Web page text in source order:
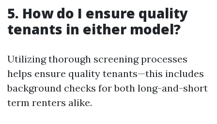
5. How do I ensure quality
tenants in either model?
Utilizing thorough screening processes
helps ensure quality tenants—this includes
background checks for both long-and-short
term renters alike.